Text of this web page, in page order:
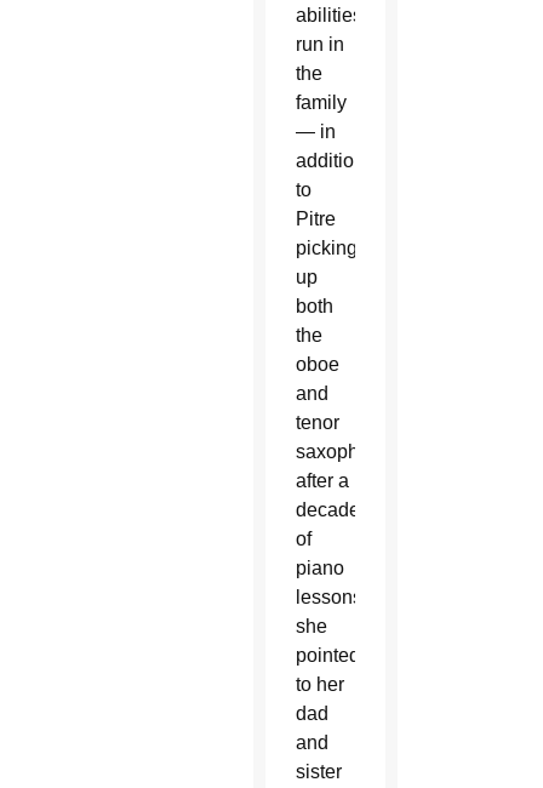
abilities
run in
the
family
— in
addition
to
Pitre
picking
up
both
the
oboe
and
tenor
saxophone
after a
decade
of
piano
lessons,
she
pointed
to her
dad
and
sister